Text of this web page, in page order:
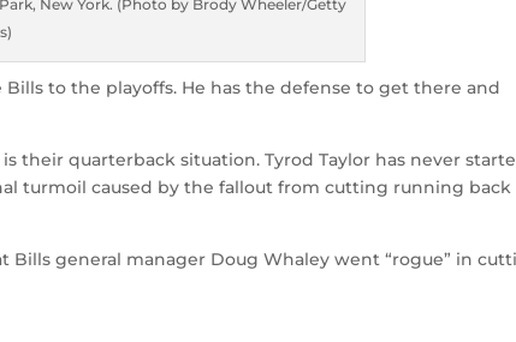
New York. (Photo by Brody Wheeler/Getty
to the playoffs. He has the defense to get there and
their quarterback situation. Tyrod Taylor has never
turmoil caused by the fallout from cutting running back
Bills general manager Doug Whaley went “rogue” in